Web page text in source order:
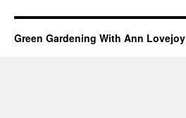
Green Gardening With Ann Lovejoy